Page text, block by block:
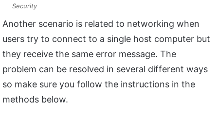
Security
Another scenario is related to networking when
users try to connect to a single host computer but
they receive the same error message. The
problem can be resolved in several different ways
so make sure you follow the instructions in the
methods below.